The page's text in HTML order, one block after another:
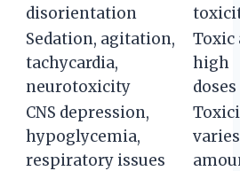
disorientation
Sedation, agitation,
tachycardia,
neurotoxicity
Toxic
high
doses
CNS depression,
hypoglycemia,
respiratory issues